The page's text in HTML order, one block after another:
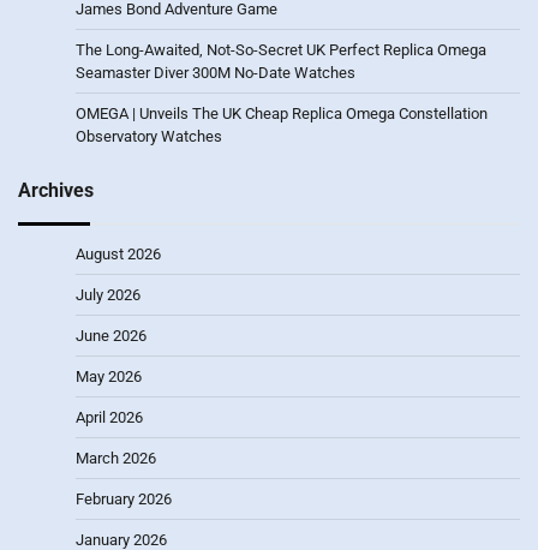
James Bond Adventure Game
The Long-Awaited, Not-So-Secret UK Perfect Replica Omega
Seamaster Diver 300M No-Date Watches
OMEGA | Unveils The UK Cheap Replica Omega Constellation
Observatory Watches
Archives
August 2026
July 2026
June 2026
May 2026
April 2026
March 2026
February 2026
January 2026